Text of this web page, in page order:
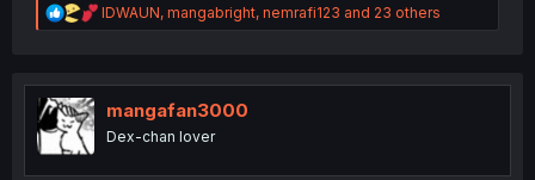
R
e
t
n
IDWAUN, mangabright, nemrafi123 and 23 others
mangafan3000
Dex-chan lover